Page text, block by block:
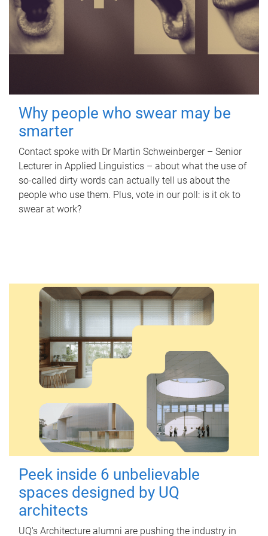
Why people who swear may be
smarter
Contact spoke with Dr Martin Schweinberger – Senior
Lecturer in Applied Linguistics – about what the use of
so-called dirty words can actually tell us about the
people who use them. Plus, vote in our poll: is it ok to
swear at work?
Peek inside 6 unbelievable
spaces designed by UQ
architects
UQ's Architecture alumni are pushing the industry in